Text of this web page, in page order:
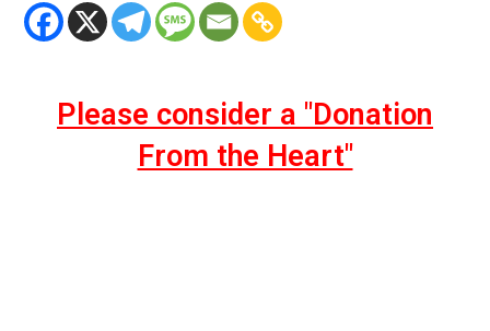
Please consider a "Donation
From the Heart"